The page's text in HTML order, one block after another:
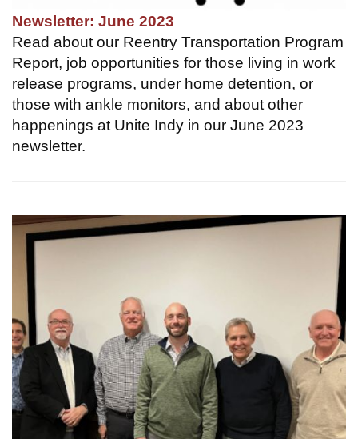
Newsletter: June 2023
Read about our Reentry Transportation Program
Report, job opportunities for those living in work
release programs, under home detention, or
those with ankle monitors, and about other
happenings at Unite Indy in our June 2023
newsletter.